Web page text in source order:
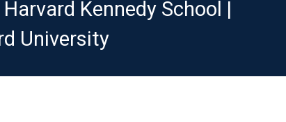
Kennedy School |
University